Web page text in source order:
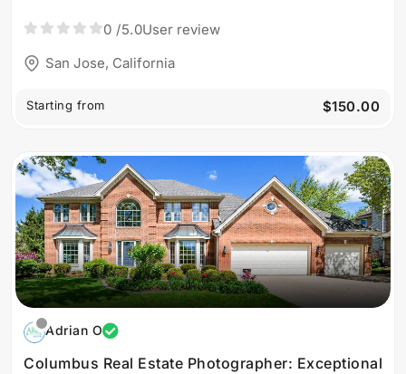
0 /5.0User review
San Jose, California
Starting from $150.00
Adrian O
Columbus Real Estate Photographer: Exceptional